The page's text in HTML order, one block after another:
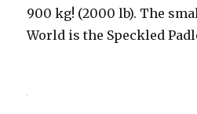
900 kg! (2000 lb). The
World is the Speckled